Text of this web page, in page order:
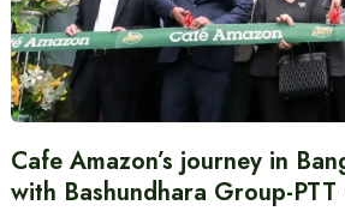
Cafe Amazon’s journey in
with Bashundhara Group-PTT